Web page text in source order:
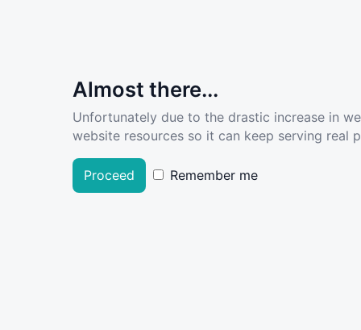
Almost there...
Unfortunately due to the drastic increase in
website resources so it can keep serving real
Proceed Remember me